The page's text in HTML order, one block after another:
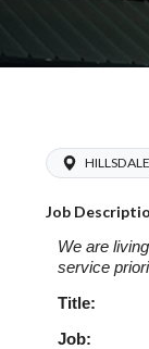
latest in
provide
Job
We are
service
Title:
Job: